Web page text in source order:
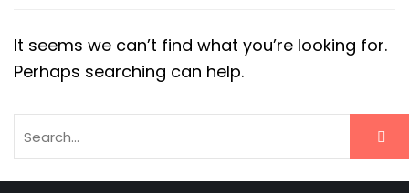
It seems we can’t find what you’re looking for.
Perhaps searching can help.